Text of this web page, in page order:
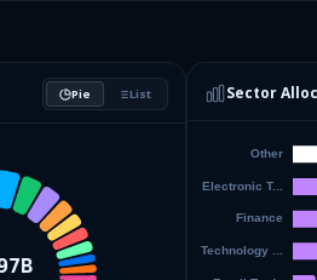
Pie List Sector